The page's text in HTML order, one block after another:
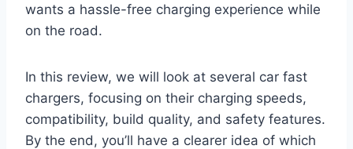
wants a hassle-free charging experience while
on the road.
In this review, we will look at several car fast
chargers, focusing on their charging speeds,
compatibility, build quality, and safety features.
By the end, you’ll have a clearer idea of which